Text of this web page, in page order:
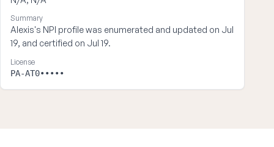
Summary
Alexis's NPI profile was enumerated and updated on Jul
19, and certified on Jul 19.
License
PA-AT0•••••